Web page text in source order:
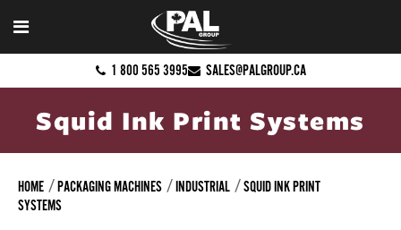
1 800 565 3995 SALES@PALGROUP.CA
Squid Ink Print Systems
HOME PACKAGING MACHINES INDUSTRIAL
SQUID INK PRINT
SYSTEMS